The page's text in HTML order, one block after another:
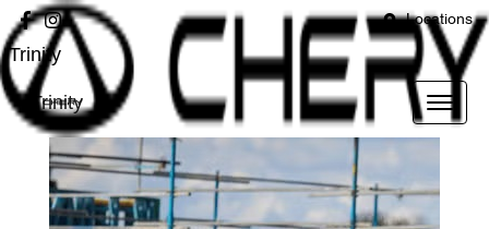
Locations
Trinity
Trinity